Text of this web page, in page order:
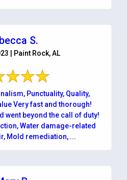
S.
| Paint Rock, AL
Punctuality, Quality,
Very fast and thorough!
went beyond the call of duty!
Water damage-related
Mold remediation, ...